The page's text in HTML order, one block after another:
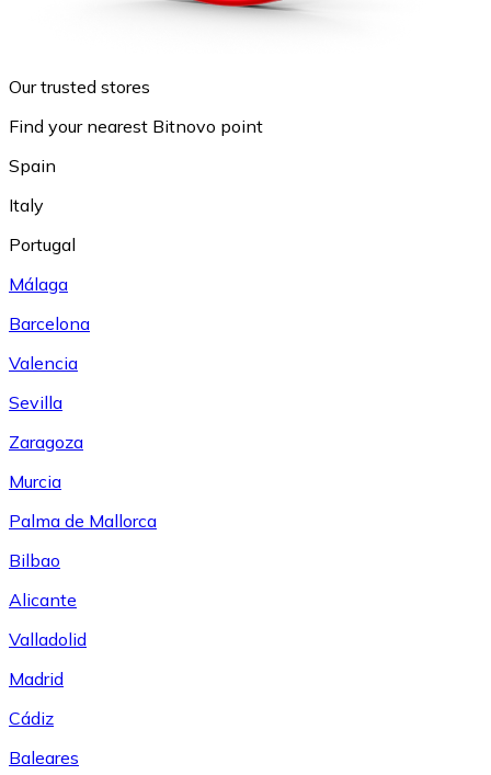
Our trusted stores
Find your nearest Bitnovo point
Spain
Italy
Portugal
Málaga
Barcelona
Valencia
Sevilla
Zaragoza
Murcia
Palma de Mallorca
Bilbao
Alicante
Valladolid
Madrid
Cádiz
Baleares